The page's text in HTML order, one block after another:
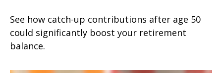
See how catch-up contributions after age 50
could significantly boost your retirement
balance.